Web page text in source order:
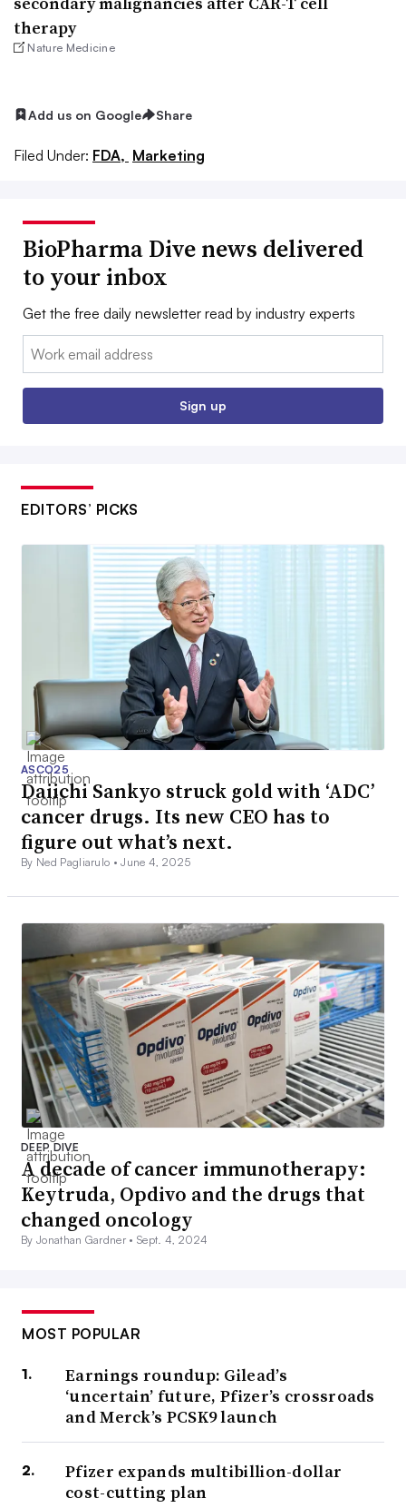
therapy
Nature Medicine
Add us on Google Share
Filed Under: FDA, Marketing
BioPharma Dive news delivered
to your inbox
Get the free daily newsletter read by industry experts
Email:
Sign up
EDITORS’ PICKS
ASCO25
Daiichi Sankyo struck gold with ‘ADC’
cancer drugs. Its new CEO has to
figure out what’s next.
By Ned Pagliarulo •June 4, 2025
DEEP DIVE
A decade of cancer immunotherapy:
Keytruda, Opdivo and the drugs that
changed oncology
By Jonathan Gardner •Sept. 4, 2024
MOST POPULAR
Earnings roundup: Gilead’s
‘uncertain’ future, Pfizer’s crossroads
and Merck’s PCSK9 launch
Pfizer expands multibillion-dollar
cost-cutting plan